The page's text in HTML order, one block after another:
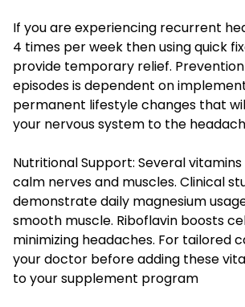
If you are experiencing recurrent
4 times per week then using quick
provide temporary relief.
episodes is dependent on
permanent lifestyle changes that
your nervous system to the
Nutritional Support: Several
calm nerves and muscles. Clinical
demonstrate daily magnesium
smooth muscle. Riboflavin boosts
minimizing headaches. For tailored
your doctor before adding these
to your supplement program